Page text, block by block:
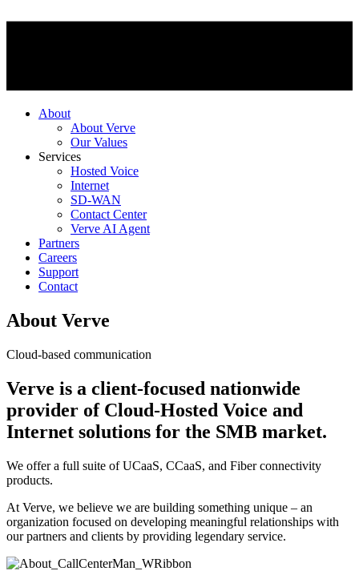
About
About Verve
Our Values
Services
Hosted Voice
Internet
SD-WAN
Contact Center
Verve AI Agent
Partners
Careers
Support
Contact
About Verve
Cloud-based communication
Verve is a client-focused nationwide
provider of Cloud-Hosted Voice and
Internet solutions for the SMB market.
We offer a full suite of UCaaS, CCaaS, and Fiber connectivity
products.
At Verve, we believe we are building something unique – an
organization focused on developing meaningful relationships with
our partners and clients by providing legendary service.